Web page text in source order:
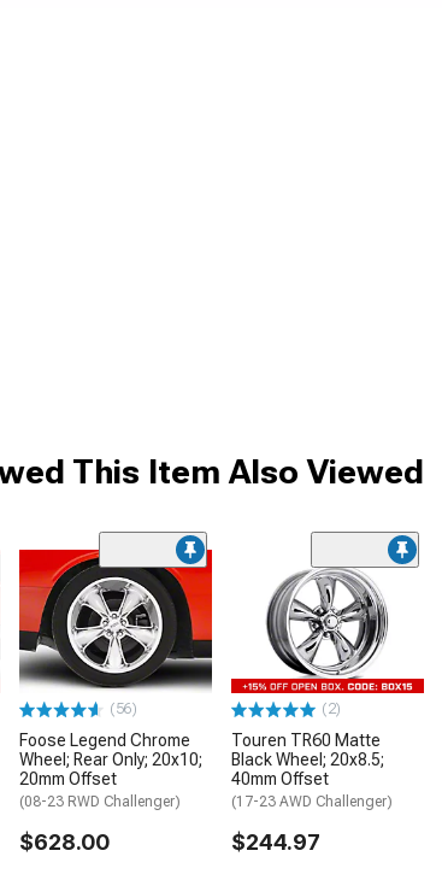
This Item Also Viewed
(56)
Foose Legend Chrome
Wheel; Rear Only; 20x10;
20mm Offset
(08-23 RWD Challenger)
$628.00
(2)
Touren TR60 Matte
Black Wheel; 20x8.5;
40mm Offset
(17-23 AWD Challenger)
$244.97